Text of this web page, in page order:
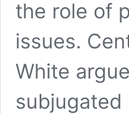
the role of
issues.
White